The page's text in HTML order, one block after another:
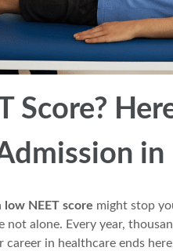
Score?
in
low NEET score might stop
not alone. Every year,
career in healthcare ends